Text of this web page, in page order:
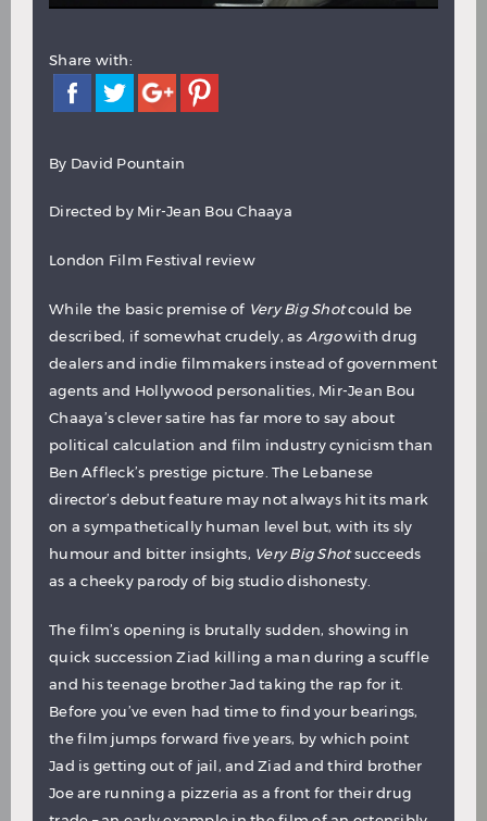
Share with:
By David Pountain
Directed by Mir-Jean Bou Chaaya
London Film Festival review
While the basic premise of Very Big Shotcould be
described, if somewhat crudely, as Argowith drug
dealers and indie filmmakers instead of government
agents and Hollywood personalities, Mir-Jean Bou
Chaaya’s clever satire has far more to say about
political calculation and film industry cynicism than
Ben Affleck’s prestige picture. The Lebanese
director’s debut feature may not always hit its mark
on a sympathetically human level but, with its sly
humour and bitter insights, Very Big Shotsucceeds
as a cheeky parody of big studio dishonesty.
The film’s opening is brutally sudden, showing in
quick succession Ziad killing a man during a scuffle
and his teenage brother Jad taking the rap for it.
Before you’ve even had time to find your bearings,
the film jumps forward five years, by which point
Jad is getting out of jail, and Ziad and third brother
Joe are running a pizzeria as a front for their drug